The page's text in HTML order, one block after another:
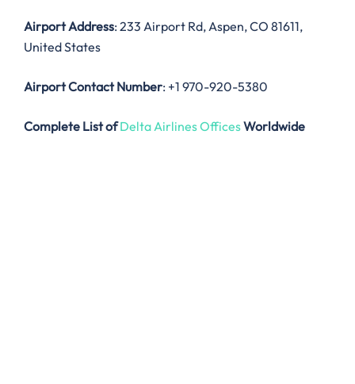
Airport Address: 233 Airport Rd, Aspen, CO 81611,
United States
Airport Contact Number: +1 970-920-5380
Complete List of Delta Airlines OfficesWorldwide